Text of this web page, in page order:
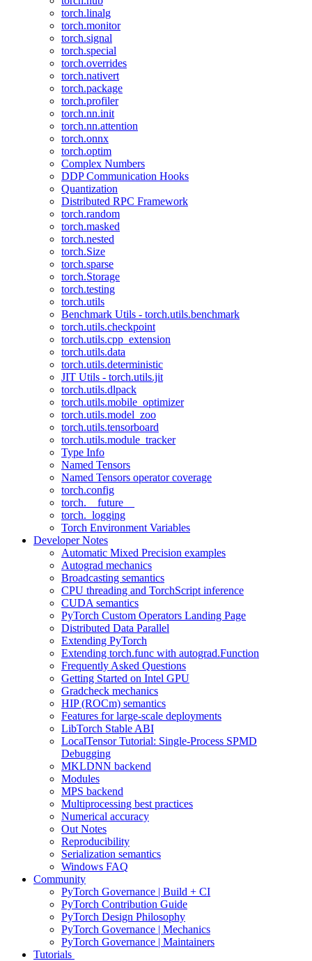
torch.linalg
torch.monitor
torch.signal
torch.special
torch.overrides
torch.nativert
torch.package
torch.profiler
torch.nn.init
torch.nn.attention
torch.onnx
torch.optim
Complex Numbers
DDP Communication Hooks
Quantization
Distributed RPC Framework
torch.random
torch.masked
torch.nested
torch.Size
torch.sparse
torch.Storage
torch.testing
torch.utils
Benchmark Utils - torch.utils.benchmark
torch.utils.checkpoint
torch.utils.cpp_extension
torch.utils.data
torch.utils.deterministic
JIT Utils - torch.utils.jit
torch.utils.dlpack
torch.utils.mobile_optimizer
torch.utils.model_zoo
torch.utils.tensorboard
torch.utils.module_tracker
Type Info
Named Tensors
Named Tensors operator coverage
torch.config
torch.__future__
torch._logging
Torch Environment Variables
Developer Notes
Automatic Mixed Precision examples
Autograd mechanics
Broadcasting semantics
CPU threading and TorchScript inference
CUDA semantics
PyTorch Custom Operators Landing Page
Distributed Data Parallel
Extending PyTorch
Extending torch.func with autograd.Function
Frequently Asked Questions
Getting Started on Intel GPU
Gradcheck mechanics
HIP (ROCm) semantics
Features for large-scale deployments
LibTorch Stable ABI
LocalTensor Tutorial: Single-Process SPMD
Debugging
MKLDNN backend
Modules
MPS backend
Multiprocessing best practices
Numerical accuracy
Out Notes
Reproducibility
Serialization semantics
Windows FAQ
Community
PyTorch Governance | Build + CI
PyTorch Contribution Guide
PyTorch Design Philosophy
PyTorch Governance | Mechanics
PyTorch Governance | Maintainers
Tutorials